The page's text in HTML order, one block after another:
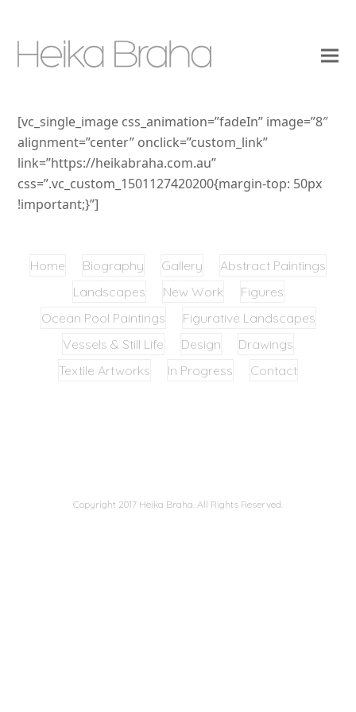
[vc_single_image css_animation=”fadeIn” image=”8″
alignment=”center” onclick=”custom_link”
link=”https://heikabraha.com.au”
css=”.vc_custom_1501127420200{margin-top: 50px
!important;}”]
Home Biography Gallery
Abstract Paintings
Landscapes
New Work
Figures
Ocean Pool Paintings
Figurative Landscapes
Vessels & Still Life
Design
Drawings
Textile Artworks
In Progress Contact
Copyright 2017 Heika Braha. All Rights Reserved.